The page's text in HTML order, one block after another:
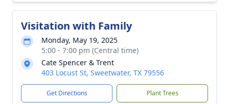
Visitation with Family
Monday, May 19, 2025
5:00 - 7:00 pm (Central time)
Cate Spencer & Trent
403 Locust St, Sweetwater, TX 79556
Get Directions Plant Trees